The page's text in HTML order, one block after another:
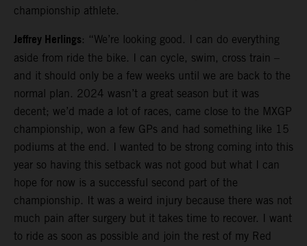
championship athlete.
Jeffrey Herlings: “We’re looking good. I can do everything
aside from ride the bike. I can cycle, swim, cross train –
and it should only be a few weeks until we are back to the
normal plan. 2024 wasn’t a great season but it was
decent; we’d made a lot of races, came close to the MXGP
championship, won a few GPs and had something like 15
podiums at the end. I wanted to be strong coming into this
year so having this setback was not good but what I can
hope for now is a successful second part of the
championship. It was a weird injury because there was not
much pain after surgery but it takes time to recover. I want
to ride as soon as possible and join the rest of my Red